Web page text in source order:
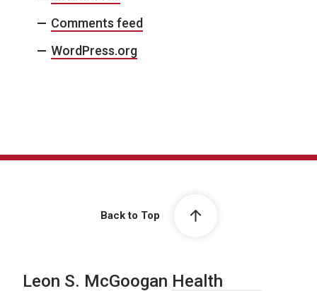
Comments feed
WordPress.org
Back to Top
Leon S. McGoogan Health